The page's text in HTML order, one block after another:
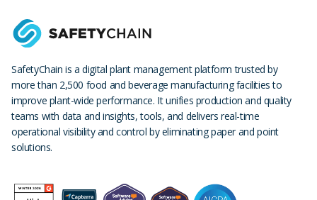
SafetyChain is a digital plant management platform trusted by
more than 2,500 food and beverage manufacturing facilities to
improve plant-wide performance. It unifies production and quality
teams with data and insights, tools, and delivers real-time
operational visibility and control by eliminating paper and point
solutions.